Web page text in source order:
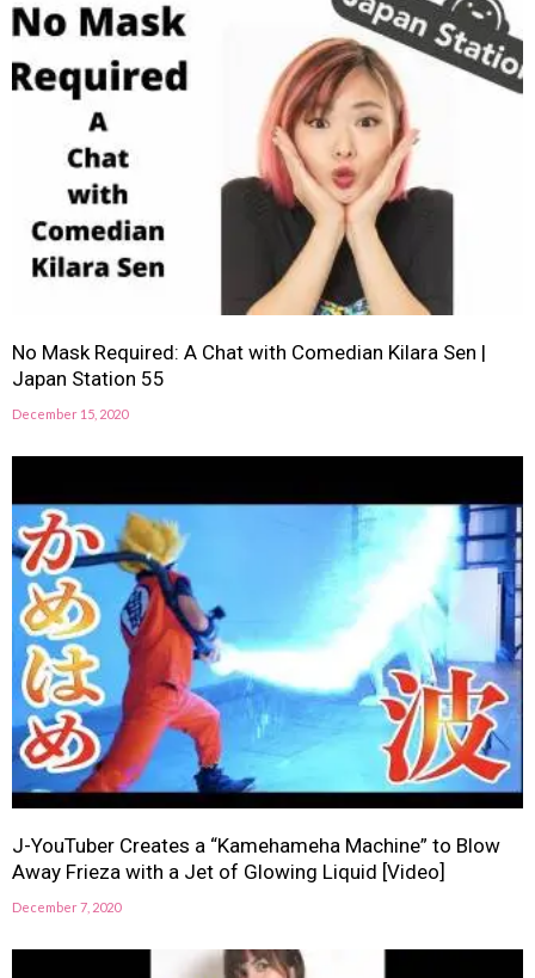
No Mask Required: A Chat with Comedian Kilara Sen |
Japan Station 55
December 15, 2020
J-YouTuber Creates a “Kamehameha Machine” to Blow
Away Frieza with a Jet of Glowing Liquid [Video]
December 7, 2020